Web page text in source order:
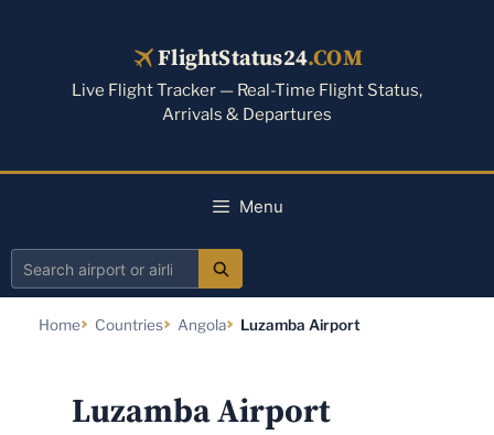
FlightStatus24.COM
Live Flight Tracker — Real-Time Flight Status,
Arrivals & Departures
Menu
Search
Home Countries Angola Luzamba Airport
Luzamba Airport